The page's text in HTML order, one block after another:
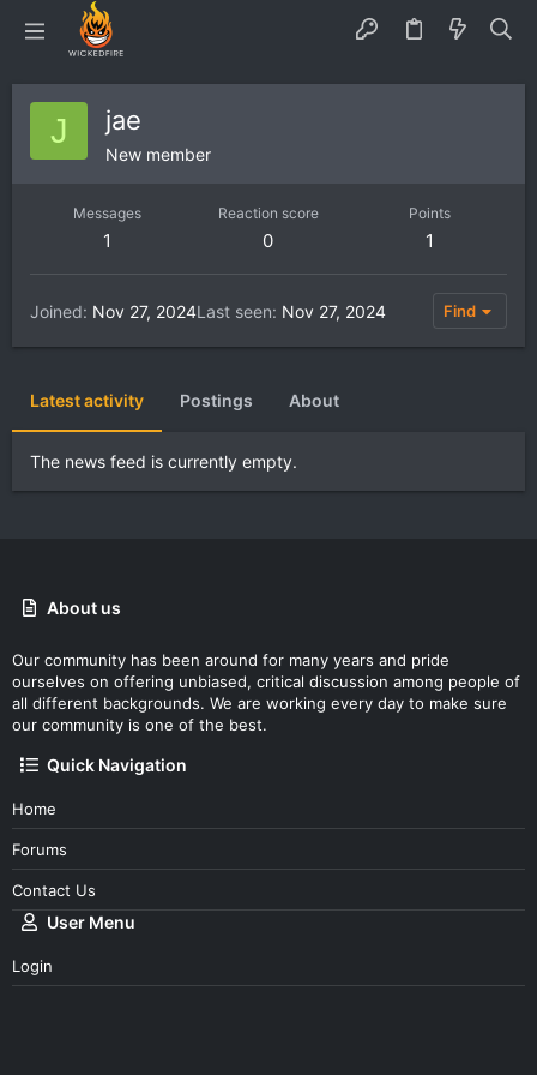
J jae
New member
Messages
1
Reaction score
0
Points
1
Joined Nov 27, 2024Last seen Nov 27, 2024 Find
Latest activity Postings About
The news feed is currently empty.
About us
Our community has been around for many years and pride
ourselves on offering unbiased, critical discussion among people of
all different backgrounds. We are working every day to make sure
our community is one of the best.
Quick Navigation
Home
Forums
Contact Us
User Menu
Login